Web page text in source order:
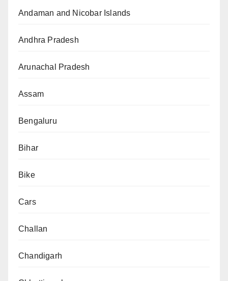
Andaman and Nicobar Islands
Andhra Pradesh
Arunachal Pradesh
Assam
Bengaluru
Bihar
Bike
Cars
Challan
Chandigarh